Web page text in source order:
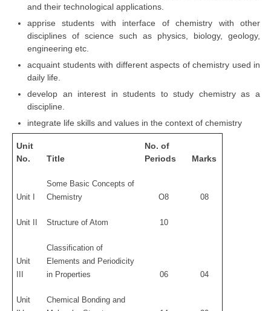
and their technological applications.
apprise students with interface of chemistry with other
disciplines of science such as physics, biology, geology,
engineering etc.
acquaint students with different aspects of chemistry used in
daily life.
develop an interest in students to study chemistry as a
discipline.
integrate life skills and values in the context of chemistry
Unit
No.
Title
No. of
Periods
Marks
Unit I
Some Basic Concepts of
Chemistry
O8 08
Unit II Structure of Atom 10
Unit
Classification of
Elements and Periodicity
in Properties
06 04
Unit
Chemical Bonding and